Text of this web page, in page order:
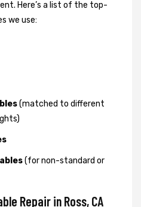
Here’s a list of the top-
we use:
(matched to different
(for non-standard or
Repair in Ross, CA